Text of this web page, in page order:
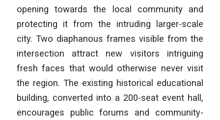
opening towards the local community and
protecting it from the intruding larger-scale
city. Two diaphanous frames visible from the
intersection attract new visitors intriguing
fresh faces that would otherwise never visit
the region. The existing historical educational
building, converted into a 200-seat event hall,
encourages public forums and community-